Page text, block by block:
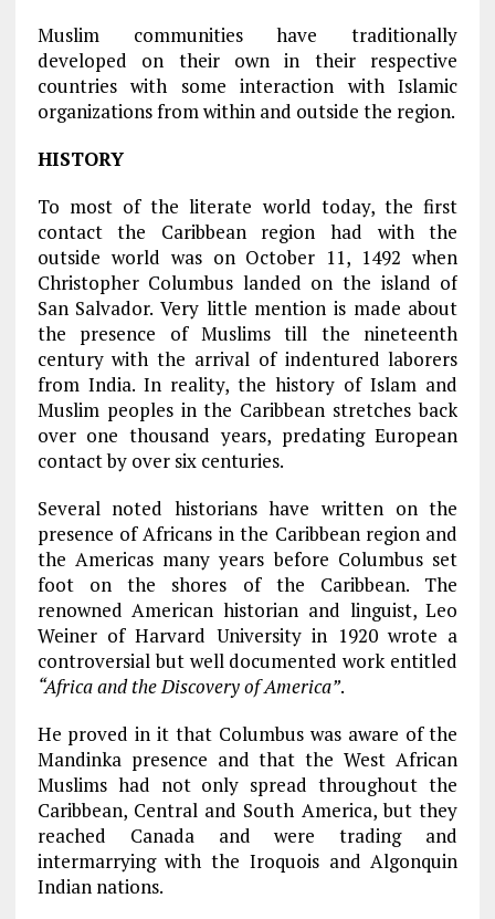
Muslim communities have traditionally
developed on their own in their respective
countries with some interaction with Islamic
organizations from within and outside the region.
HISTORY
To most of the literate world today, the first
contact the Caribbean region had with the
outside world was on October 11, 1492 when
Christopher Columbus landed on the island of
San Salvador. Very little mention is made about
the presence of Muslims till the nineteenth
century with the arrival of indentured laborers
from India. In reality, the history of Islam and
Muslim peoples in the Caribbean stretches back
over one thousand years, predating European
contact by over six centuries.
Several noted historians have written on the
presence of Africans in the Caribbean region and
the Americas many years before Columbus set
foot on the shores of the Caribbean. The
renowned American historian and linguist, Leo
Weiner of Harvard University in 1920 wrote a
controversial but well documented work entitled
“Africa and the Discovery of America”.
He proved in it that Columbus was aware of the
Mandinka presence and that the West African
Muslims had not only spread throughout the
Caribbean, Central and South America, but they
reached Canada and were trading and
intermarrying with the Iroquois and Algonquin
Indian nations.